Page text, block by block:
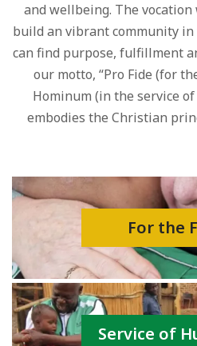
and wellbeing. The
build an vibrant community
can find purpose, fulfillment
our motto, “Pro Fide (for
Hominum (in the service
embodies the Christian
For the
Service of